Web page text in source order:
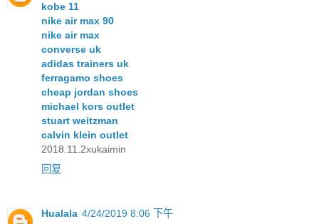
kobe 11
nike air max 90
nike air max
converse uk
adidas trainers uk
ferragamo shoes
cheap jordan shoes
michael kors outlet
stuart weitzman
calvin klein outlet
2018.11.2xukaimin
回复
Hualala 4/24/2019 8:06 下午